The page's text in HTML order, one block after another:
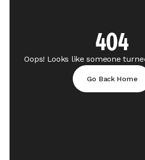
404
Oops! Looks like someone
Go Back Home